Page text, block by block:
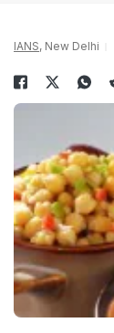
IANS, New Delhi